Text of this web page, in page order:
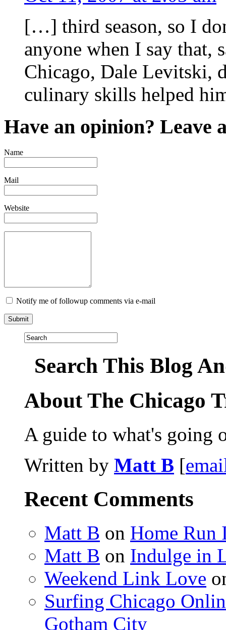
[…] third season, so I
anyone when I say that,
Chicago, Dale Levitski,
culinary skills helped
Have an opinion? Leave
Name
Mail
Website
Notify me of followup comments via e-mail
Search This Blog
About The Chicago
A guide to what's going
Written by Matt B [
Recent Comments
Matt B on Home Run
Matt B on Indulge in
Weekend Link Love
Surfing Chicago
Gotham City